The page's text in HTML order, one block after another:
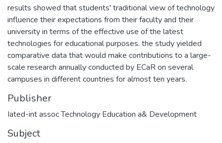
results showed that students' traditional view of technology
influence their expectations from their faculty and their
university in terms of the effective use of the latest
technologies for educational purposes. the study yielded
comparative data that would make contributions to a large-
scale research annually conducted by ECaR on several
campuses in different countries for almost ten years.
Publisher
Iated-int assoc Technology Education a& Development
Subject